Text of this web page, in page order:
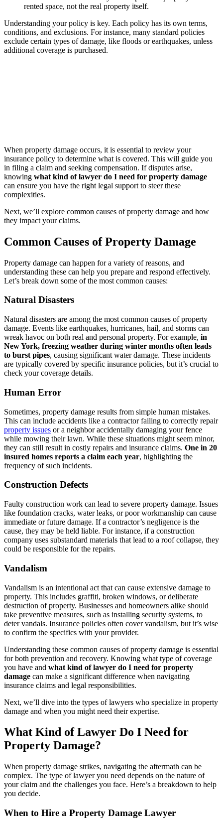
rented space, not the real property itself.
Understanding your policy is key. Each policy has its own terms,
conditions, and exclusions. For instance, many standard policies
exclude certain types of damage, like floods or earthquakes, unless
additional coverage is purchased.
When property damage occurs, it is essential to review your
insurance policy to determine what is covered. This will guide you
in filing a claim and seeking compensation. If disputes arise,
knowing what kind of lawyer do I need for property damage
can ensure you have the right legal support to steer these
complexities.
Next, we’ll explore common causes of property damage and how
they impact your claims.
Common Causes of Property Damage
Property damage can happen for a variety of reasons, and
understanding these can help you prepare and respond effectively.
Let’s break down some of the most common causes:
Natural Disasters
Natural disasters are among the most common causes of property
damage. Events like earthquakes, hurricanes, hail, and storms can
wreak havoc on both real and personal property. For example, in
New York, freezing weather during winter months often leads
to burst pipes, causing significant water damage. These incidents
are typically covered by specific insurance policies, but it’s crucial to
check your coverage details.
Human Error
Sometimes, property damage results from simple human mistakes.
This can include accidents like a contractor failing to correctly repair
property issues or a neighbor accidentally damaging your fence
while mowing their lawn. While these situations might seem minor,
they can still result in costly repairs and insurance claims. One in 20
insured homes reports a claim each year, highlighting the
frequency of such incidents.
Construction Defects
Faulty construction work can lead to severe property damage. Issues
like foundation cracks, water leaks, or poor workmanship can cause
immediate or future damage. If a contractor’s negligence is the
cause, they may be held liable. For instance, if a construction
company uses substandard materials that lead to a roof collapse, they
could be responsible for the repairs.
Vandalism
Vandalism is an intentional act that can cause extensive damage to
property. This includes graffiti, broken windows, or deliberate
destruction of property. Businesses and homeowners alike should
take preventive measures, such as installing security systems, to
deter vandals. Insurance policies often cover vandalism, but it’s wise
to confirm the specifics with your provider.
Understanding these common causes of property damage is essential
for both prevention and recovery. Knowing what type of coverage
you have and what kind of lawyer do I need for property
damage can make a significant difference when navigating
insurance claims and legal responsibilities.
Next, we’ll dive into the types of lawyers who specialize in property
damage and when you might need their expertise.
What Kind of Lawyer Do I Need for
Property Damage?
When property damage strikes, navigating the aftermath can be
complex. The type of lawyer you need depends on the nature of
your claim and the challenges you face. Here’s a breakdown to help
you decide.
When to Hire a Property Damage Lawyer